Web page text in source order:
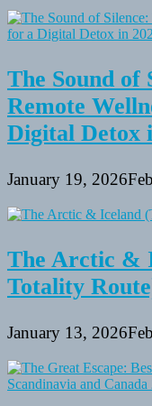
The Sound of
Remote
Digital Detox
January 19, 2026
The Arctic &
Totality
January 13, 2026